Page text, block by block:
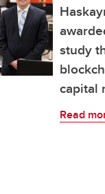
study
capital
Read